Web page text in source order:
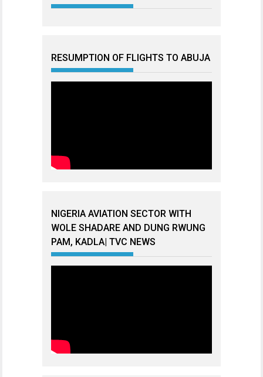
RESUMPTION OF FLIGHTS TO ABUJA
NIGERIA AVIATION SECTOR WITH
WOLE SHADARE AND DUNG RWUNG
PAM, KADLA| TVC NEWS